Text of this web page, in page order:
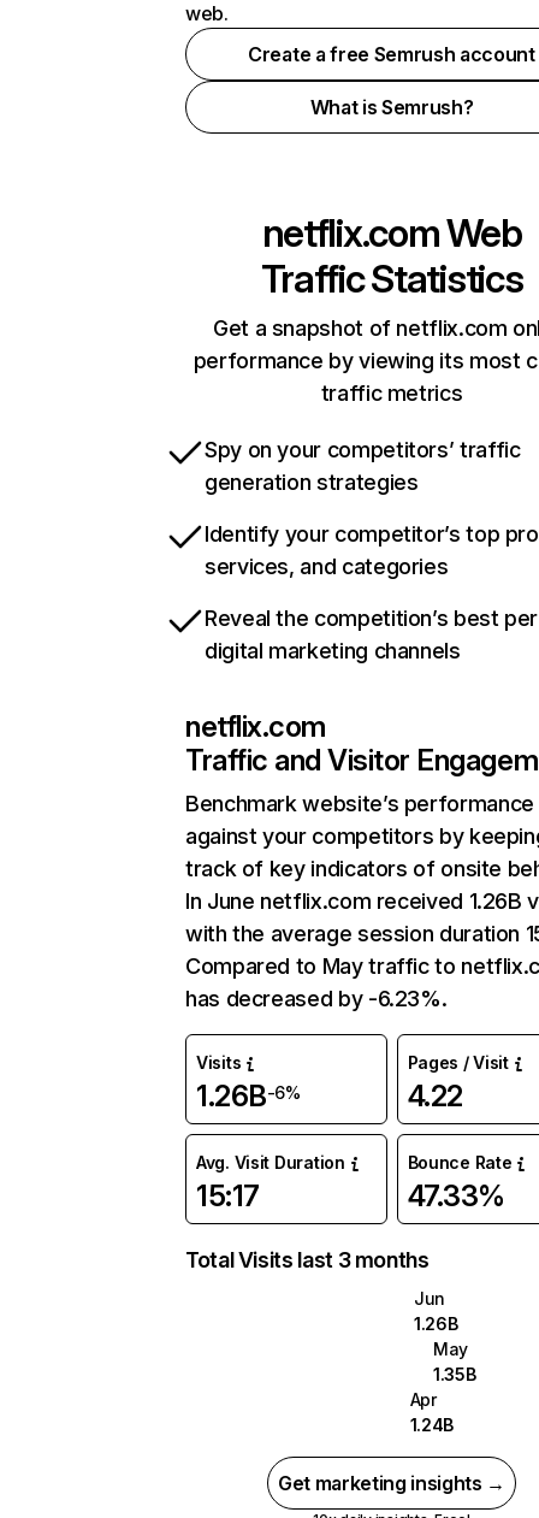
web.
Create a free Semrush account
What is Semrush?
netflix.comWeb
Traffic Statistics
Get a snapshot of netflix.com
performance by viewing its most
traffic metrics
Spy on your competitors’ traffic
generation strategies
Identify your competitor’s top
services, and categories
Reveal the competition’s best
digital marketing channels
netflix.com
Traffic and Visitor
Benchmark website’s performance
against your competitors by
track of key indicators of onsite
In June netflix.com received 1.26B
with the average session duration
Compared to May traffic to
has decreased by -6.23%.
Visits
1.26B-6%
Pages / Visit
4.22
Avg. Visit Duration
15:17
Bounce Rate
47.33%
Total Visits last 3 months
Jun
1.26B
May
1.35B
Apr
1.24B
Get marketing insights →